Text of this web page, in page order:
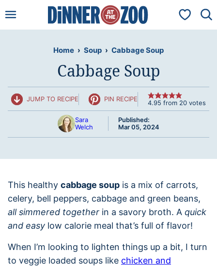
to
My
Home › Soup › Cabbage Soup
Cabbage Soup
JUMP TO RECIPE PIN RECIPE 4.95 from 20 votes
Sara
Welch
Published:
Mar 05, 2024
This healthy cabbage soup is a mix of carrots,
celery, bell peppers, cabbage and green beans,
all simmered together in a savory broth. A quick
and easy low calorie meal that’s full of flavor!
When I’m looking to lighten things up a bit, I turn
to veggie loaded soups like chicken and